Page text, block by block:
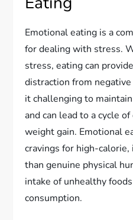
Emotional eating is a
for dealing with stress.
stress, eating can
distraction from
it challenging to
and can lead to a cycle
weight gain. Emotional
cravings for high-
than genuine physical
intake of unhealthy
consumption.